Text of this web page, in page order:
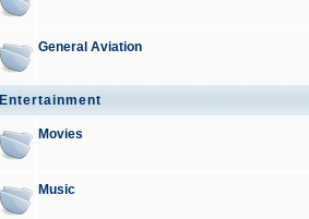
General Aviation
Entertainment
Movies
Music